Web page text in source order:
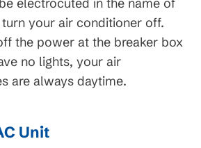
your air conditioner off.
the power at the breaker box
no lights, your air
are always daytime.
Unit